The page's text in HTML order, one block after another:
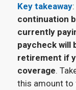
Key takeaway
continuation
currently
paycheck will
retirement if
coverage.
this amount to